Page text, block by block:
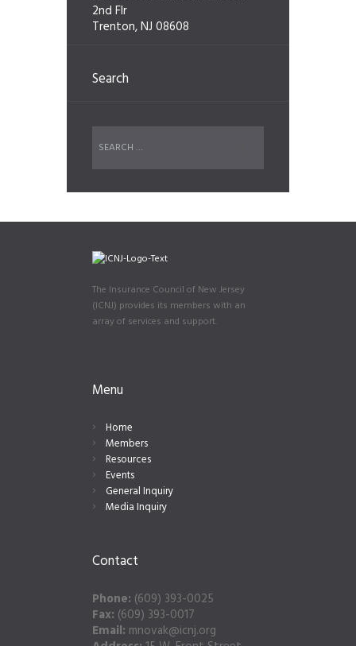
2nd Flr
Trenton, NJ 08608
Search
The Insurance Council of New Jersey
(ICNJ) provides its members with an
array of services and support.
Menu
Home
Members
Resources
Events
General Inquiry
Media Inquiry
Contact
Phone: (609) 393-0025
Fax: (609) 393-0017
Email: mnovak@icnj.org